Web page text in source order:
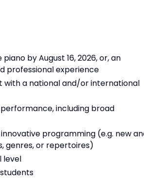
by August 16, 2026, or, an
professional experience
with a national and/or international
including broad
programming (e.g. new
genres, or repertoires)
level